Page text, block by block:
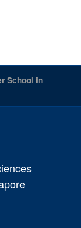
School in